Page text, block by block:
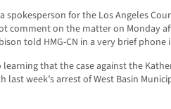
spokesperson for the Los Angeles
comment on the matter on Monday
told HMG-CN in a very brief phone
learning that the case against the
last week’s arrest of West Basin